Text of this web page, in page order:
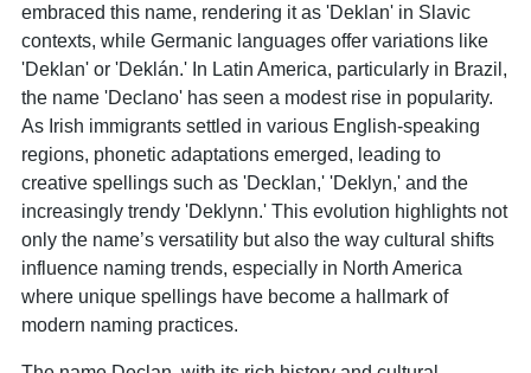
embraced this name, rendering it as 'Deklan' in Slavic
contexts, while Germanic languages offer variations like
'Deklan' or 'Deklán.' In Latin America, particularly in Brazil,
the name 'Declano' has seen a modest rise in popularity.
As Irish immigrants settled in various English-speaking
regions, phonetic adaptations emerged, leading to
creative spellings such as 'Decklan,' 'Deklyn,' and the
increasingly trendy 'Deklynn.' This evolution highlights not
only the name’s versatility but also the way cultural shifts
influence naming trends, especially in North America
where unique spellings have become a hallmark of
modern naming practices.